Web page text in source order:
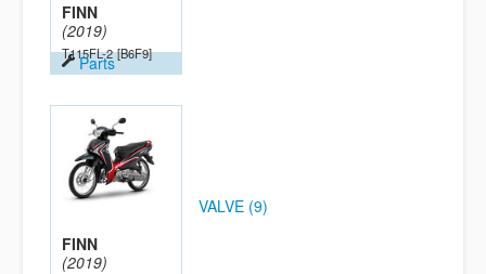
FINN
(2019)
T115FL-2 [B6F9]
Parts
FINN
(2019)
VALVE (9)